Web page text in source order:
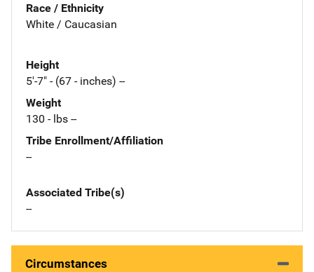
Race / Ethnicity
White / Caucasian
Height
5'-7" - (67 - inches) --
Weight
130 - lbs --
Tribe Enrollment/Affiliation
--
Associated Tribe(s)
--
Circumstances